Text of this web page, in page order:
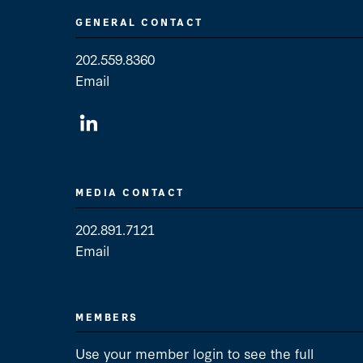
GENERAL CONTACT
202.559.8360
Email
MEDIA CONTACT
202.891.7121
Email
MEMBERS
Use your member login to see the full